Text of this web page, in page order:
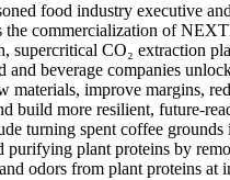
food industry executive
the commercialization of
supercritical CO₂ extraction
beverage companies
materials, improve margins,
build more resilient, future-
turning spent coffee grounds
purifying plant proteins by
odors from plant proteins at